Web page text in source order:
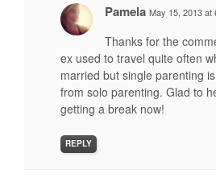
Pamela May 15, 2013 at
Thanks for the
ex used to travel quite often
married but single parenting
from solo parenting. Glad to
getting a break now!
REPLY